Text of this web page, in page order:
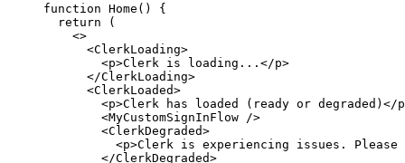
function Home () {
return (
    <>
      <
ClerkLoading>
        <
p>Clerk is loading...</p>
      </
ClerkLoading>
      <
ClerkLoaded>
        <
p>Clerk has loaded (ready or degraded)</p
        <
MyCustomSignInFlow />
        <
ClerkDegraded>
          <
p>Clerk is experiencing issues.
        </
ClerkDegraded>